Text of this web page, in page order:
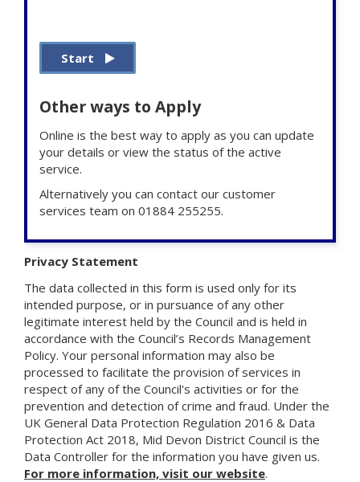
Start
Other ways to Apply
Online is the best way to apply as you can update
your details or view the status of the active
service.
Alternatively you can contact our customer
services team on 01884 255255.
Privacy Statement
The data collected in this form is used only for its
intended purpose, or in pursuance of any other
legitimate interest held by the Council and is held in
accordance with the Council’s Records Management
Policy. Your personal information may also be
processed to facilitate the provision of services in
respect of any of the Council's activities or for the
prevention and detection of crime and fraud. Under the
UK General Data Protection Regulation 2016 & Data
Protection Act 2018, Mid Devon District Council is the
Data Controller for the information you have given us.
For more information, visit our website.